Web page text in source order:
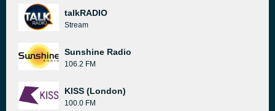
talkRADIO
Stream
Sunshine Radio
106.2 FM
KISS (London)
100.0 FM